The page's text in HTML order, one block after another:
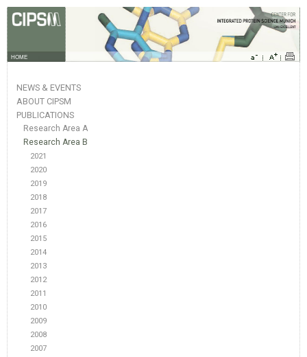
HOME
NEWS & EVENTS
ABOUT CIPSM
PUBLICATIONS
Research Area A
Research Area B
2021
2020
2019
2018
2017
2016
2015
2014
2013
2012
2011
2010
2009
2008
2007